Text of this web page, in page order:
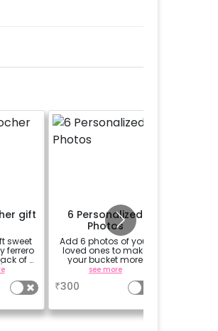
gift
sweet
ferrero
of 4
6 Personalized
Photos
Add 6 photos of your
loved ones to make
your bucket more
personalized
see more
₹300